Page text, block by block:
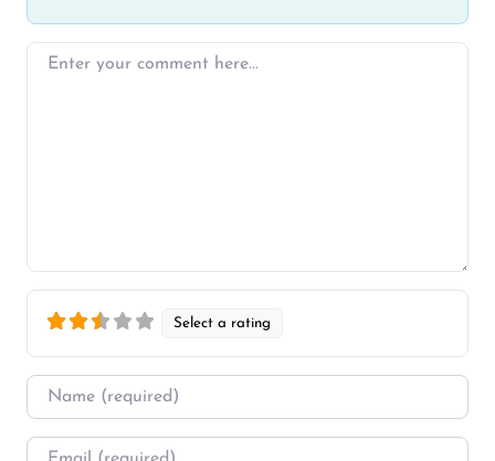
Enter your comment here…
Select a rating
Name
Email